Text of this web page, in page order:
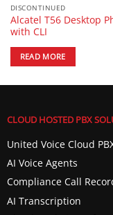
DISCONTINUED
Alcatel T56 Desktop
with CLI
READ MORE
CLOUD HOSTED PBX
United Voice Cloud
AI Voice Agents
Compliance Call
AI Transcription